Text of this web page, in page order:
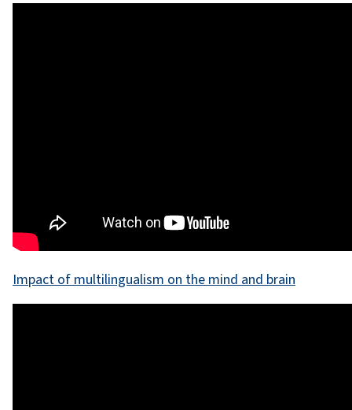
Impact of multilingualism on the mind and brain